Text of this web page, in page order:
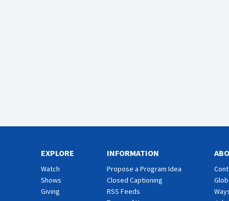
EXPLORE
Watch
Shows
Giving
INFORMATION
Propose a Program Idea
Closed Captioning
RSS Feeds